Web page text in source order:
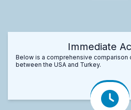
Immediate
Below is a comprehensive comparison
between the USA and Turkey.